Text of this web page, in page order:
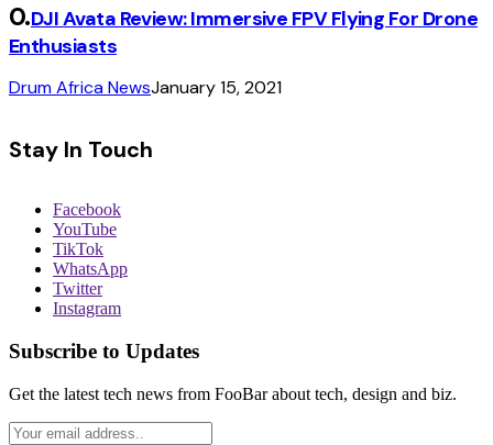
DJI Avata Review: Immersive FPV Flying For Drone
Enthusiasts
Drum Africa NewsJanuary 15, 2021
Stay In Touch
Facebook
YouTube
TikTok
WhatsApp
Twitter
Instagram
Subscribe to Updates
Get the latest tech news from FooBar about tech, design and biz.